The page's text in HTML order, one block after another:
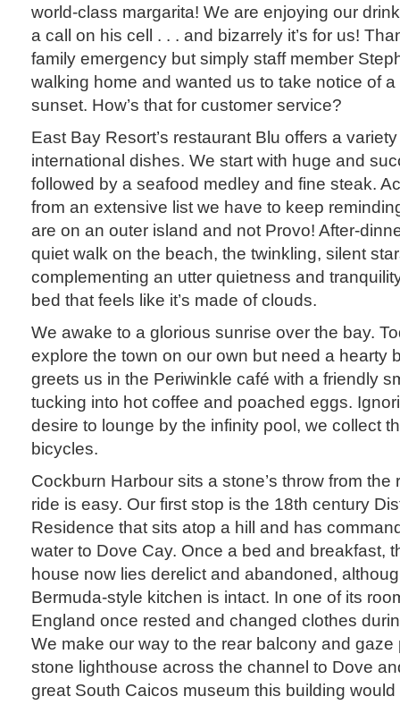
world-class margarita! We are enjoying our
a call on his cell . . . and bizarrely it’s for us!
family emergency but simply staff member
walking home and wanted us to take notice of
sunset. How’s that for customer service?
East Bay Resort’s restaurant Blu offers a
international dishes. We start with huge and
followed by a seafood medley and fine steak.
from an extensive list we have to keep
are on an outer island and not Provo! After-
quiet walk on the beach, the twinkling, silent
complementing an utter quietness and
bed that feels like it’s made of clouds.
We awake to a glorious sunrise over the bay.
explore the town on our own but need a hearty
greets us in the Periwinkle café with a friendly
tucking into hot coffee and poached eggs.
desire to lounge by the infinity pool, we collect
bicycles.
Cockburn Harbour sits a stone’s throw from the
ride is easy. Our first stop is the 18th century
Residence that sits atop a hill and has
water to Dove Cay. Once a bed and breakfast,
house now lies derelict and abandoned,
Bermuda-style kitchen is intact. In one of its
England once rested and changed clothes
We make our way to the rear balcony and gaze
stone lighthouse across the channel to Dove
great South Caicos museum this building would